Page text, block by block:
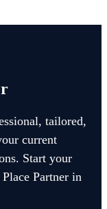
tailored,
current
Start your
Partner in